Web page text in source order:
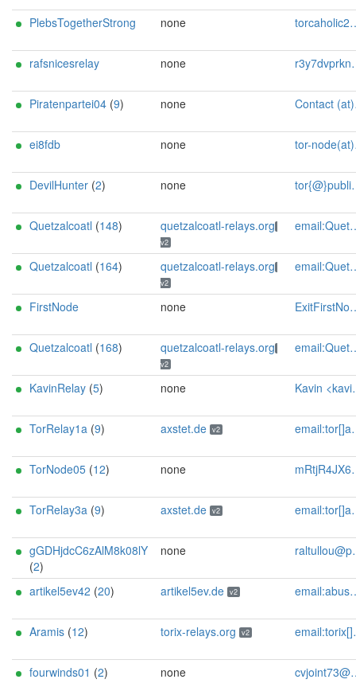
PlebsTogetherStrong none torcaholic247@tuta.com
rafsnicesrelay none r3y7dvprknzsjnwgaufs@tutanota.de
Piratenpartei04 (9) none Contact (at)SilSte on chaos.social [tor-relay.co]
ei8fdb none tor-node(at)ei8fdb(dot)org [tor-relay.co]
DevilHunter (2) none tor{@}public-files{dot}de - BTC: 3JVUpva3XdTzNyTVHVXA7g1hVYVLQxHPNq
Quetzalcoatl (148) quetzalcoatl-relays.org
v2
email:Quetzalcoatl_relays[]proton.me url:https://quetzalcoatl-relays.org proof:uri-rsa hoster:rdp.sh donationurl:https://quetzalcoatl-relays.org/#support-us btc:bc1qc5f3fvr5ftnj70gaj2q68dhg0mne0s85c7ql43 eth:0x53Ad3Ce5004A6710ee425f365F6b469CDBDB5f06 xmr:45TefH4UZFDZAkxLM6ktBhHfZ9r8cFG8T5F7fiCziV1fS21KKsbkBQmZNk5VSbPD991MAXLsH2f9nSMpsiHsDoZA6PYgHUn ciissversion:2
Quetzalcoatl (164) quetzalcoatl-relays.org
v2
email:Quetzalcoatl_relays[]proton.me url:https://quetzalcoatl-relays.org proof:uri-rsa hoster:rdp.sh donationurl:https://quetzalcoatl-relays.org/#support-us btc:bc1qc5f3fvr5ftnj70gaj2q68dhg0mne0s85c7ql43 eth:0x53Ad3Ce5004A6710ee425f365F6b469CDBDB5f06 xmr:45TefH4UZFDZAkxLM6ktBhHfZ9r8cFG8T5F7fiCziV1fS21KKsbkBQmZNk5VSbPD991MAXLsH2f9nSMpsiHsDoZA6PYgHUn ciissversion:2
FirstNode none ExitFirstNode@proton.me
Quetzalcoatl (168) quetzalcoatl-relays.org
v2
email:Quetzalcoatl_relays[]proton.me url:https://quetzalcoatl-relays.org proof:uri-rsa hoster:rdp.sh donationurl:https://quetzalcoatl-relays.org/#support-us btc:bc1qc5f3fvr5ftnj70gaj2q68dhg0mne0s85c7ql43 eth:0x53Ad3Ce5004A6710ee425f365F6b469CDBDB5f06 xmr:45TefH4UZFDZAkxLM6ktBhHfZ9r8cFG8T5F7fiCziV1fS21KKsbkBQmZNk5VSbPD991MAXLsH2f9nSMpsiHsDoZA6PYgHUn ciissversion:2
KavinRelay (5) none Kavin <kavin-tor AT protonmail dot com>
TorRelay1a (9) axstet.de v2 email:tor[]axstet.de url:https://axstet.de proof:uri-rsa abuse:abuse[]axstet.de pgp:8C7683793B354F28A951E69CC51DC16D1A041C20 ciissversion:2 trafficacct:unmetered spamtrap:15f8ab48@axstet.de
TorNode05 (12) none mRtjR4JX6pgJ@protonmail.ch
TorRelay3a (9) axstet.de v2 email:tor[]axstet.de url:https://axstet.de proof:uri-rsa abuse:abuse[]axstet.de pgp:8C7683793B354F28A951E69CC51DC16D1A041C20 ciissversion:2 trafficacct:unmetered spamtrap:3634809d@axstet.de
gGDHjdcC6zAlM8k08lY
(2)
none raltullou@posteo.org
artikel5ev42 (20) artikel5ev.de v2 email:abuse[]artikel5ev.de url:https://artikel5ev.de proof:uri-rsa ciissversion:2
Aramis (12) torix-relays.org v2 email:torix[]protonmail.com url:https://torix-relays.org proof:uri-rsa hoster:netcup ciissversion:2
fourwinds01 (2) none cvjoint73@protonmail.com